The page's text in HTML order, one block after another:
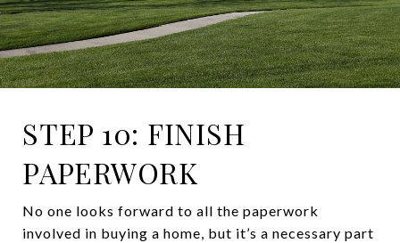
STEP 10: FINISH
PAPERWORK
No one looks forward to all the paperwork
involved in buying a home, but it’s a necessary part